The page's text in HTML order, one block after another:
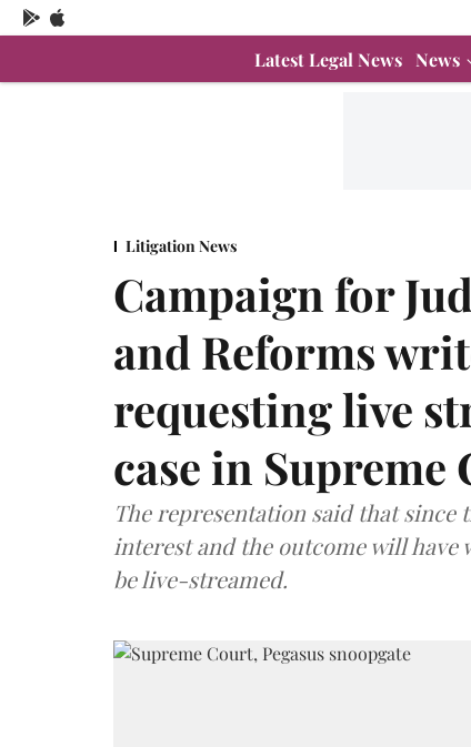
Latest Legal News News
Litigation News
Campaign for
and Reforms
requesting live
case in Supreme
The representation said that since
interest and the outcome will
be live-streamed.